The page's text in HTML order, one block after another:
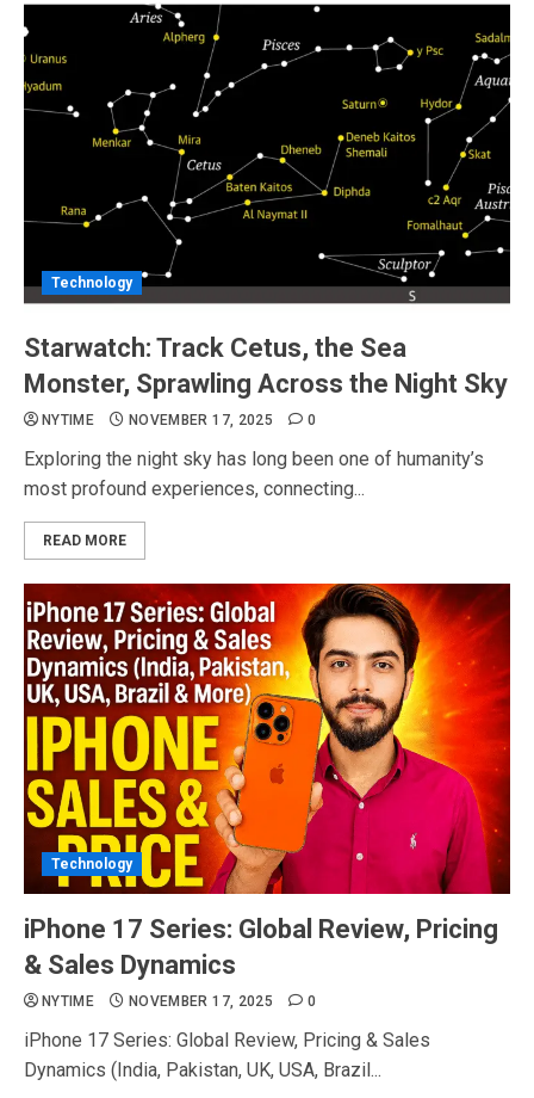
Technology
Starwatch: Track Cetus, the Sea
Monster, Sprawling Across the Night Sky
NYTIME NOVEMBER 17, 2025 0
Exploring the night sky has long been one of humanity’s
most profound experiences, connecting...
READ MORE
Technology
iPhone 17 Series: Global Review, Pricing
& Sales Dynamics
NYTIME NOVEMBER 17, 2025 0
iPhone 17 Series: Global Review, Pricing & Sales
Dynamics (India, Pakistan, UK, USA, Brazil...